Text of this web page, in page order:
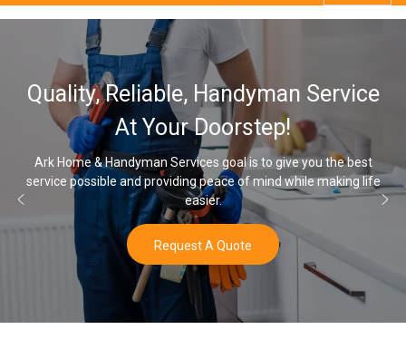
Quality, Reliable, Handyman Service
At Your Doorstep!
Ark Home & Handyman Services goal is to give you the best
service possible and providing peace of mind while making life
easier.
Request A Quote